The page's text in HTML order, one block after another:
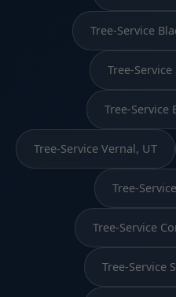
Tree-Service
Tree-
Tree-Service
Tree-Service Vernal, UT
Tree-
Tree-Service
Tree-Service